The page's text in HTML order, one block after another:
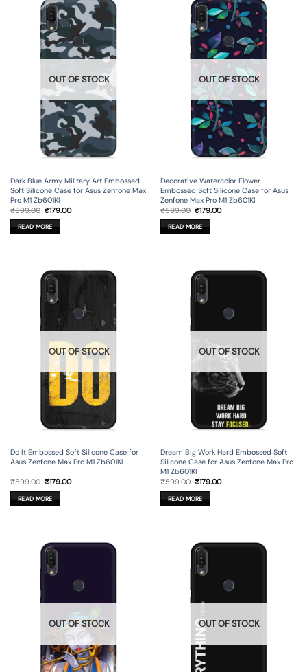
OUT OF STOCK
Dark Blue Army Military Art Embossed
Soft Silicone Case for Asus Zenfone Max
Pro M1 Zb601Kl
₹599.00 Original
price
was:
₹599.00.
₹179.00Current
READ MORE
OUT OF STOCK
Decorative Watercolor Flower
Embossed Soft Silicone Case for Asus
Zenfone Max Pro M1 Zb601Kl
₹599.00 Original
price
was:
₹599.00.
₹179.00Current
READ MORE
OUT OF STOCK
Do It Embossed Soft Silicone Case for
Asus Zenfone Max Pro M1 Zb601Kl
₹599.00 Original
was:
₹599.00.
₹179.00Current
READ MORE
OUT OF STOCK
Dream Big Work Hard Embossed Soft
Silicone Case for Asus Zenfone Max Pro
M1 Zb601Kl
₹599.00 Original
was:
₹599.00.
₹179.00Current
READ MORE
OUT OF STOCK OUT OF STOCK